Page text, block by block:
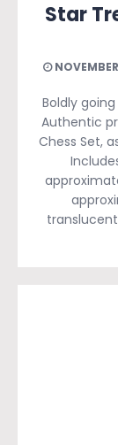
Star
Boldly
Authentic
Chess Set,
translucent